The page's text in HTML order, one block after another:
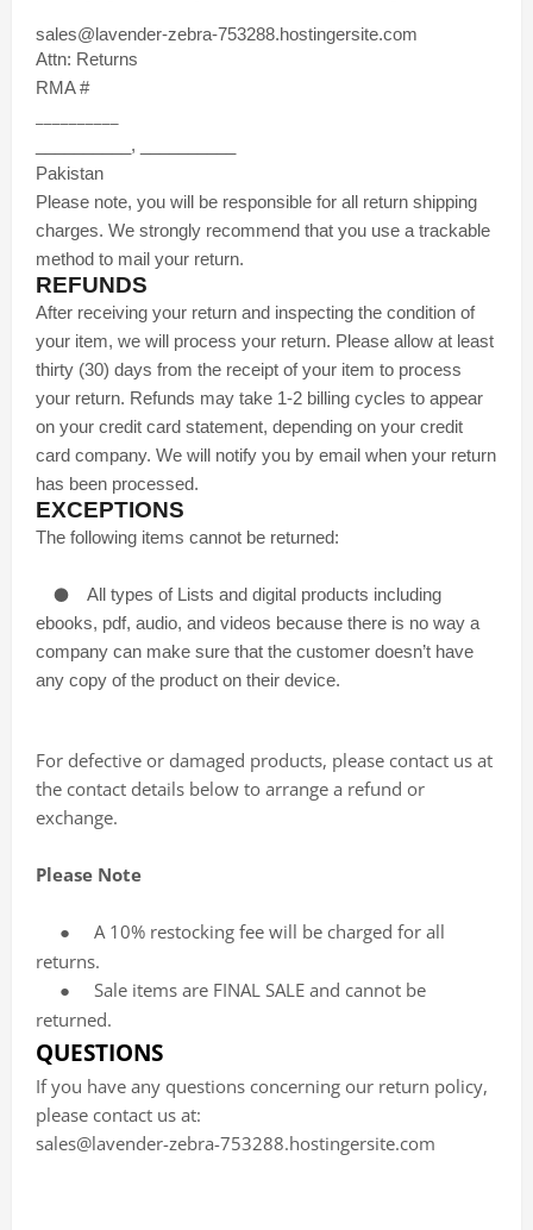
sales@lavender-zebra-753288.hostingersite.com
Attn: Returns
RMA #
__________, __________
Pakistan
Please note, you will be responsible for all return shipping
charges. We strongly recommend that you use a trackable
method to mail your return.
REFUNDS
After receiving your return and inspecting the condition of
your item, we will process your return. Please allow at least
thirty (30) days from the receipt of your item to process
your return. Refunds may take 1-2 billing cycles to appear
on your credit card statement, depending on your credit
card company. We will notify you by email when your return
has been processed.
EXCEPTIONS
The following items cannot be returned:
● All types of Lists and digital products including
ebooks, pdf, audio, and videos because there is no way a
company can make sure that the customer doesn’t have
any copy of the product on their device.
For defective or damaged products, please contact us at
the contact details below to arrange a refund or
exchange.
Please Note
●
A 10% restocking fee will be charged for all
returns.
●
Sale items are FINAL SALE and cannot be
returned.
QUESTIONS
If you have any questions concerning our return policy,
please contact us at:
sales@lavender-zebra-753288.hostingersite.com